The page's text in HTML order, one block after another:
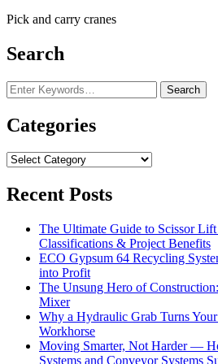
Pick and carry cranes
Search
Looking
for
Something?
Categories
Categories
Recent Posts
The Ultimate Guide to Scissor Lift
Classifications & Project Benefits
ECO Gypsum 64 Recycling
into Profit
The Unsung Hero of
Mixer
Why a Hydraulic Grab Turns
Workhorse
Moving Smarter, Not Harder —
Systems and Conveyor Systems